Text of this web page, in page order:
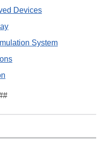
Devices
System